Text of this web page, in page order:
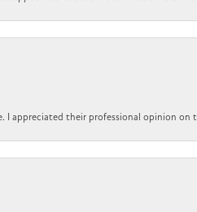
I appreciated their professional opinion on